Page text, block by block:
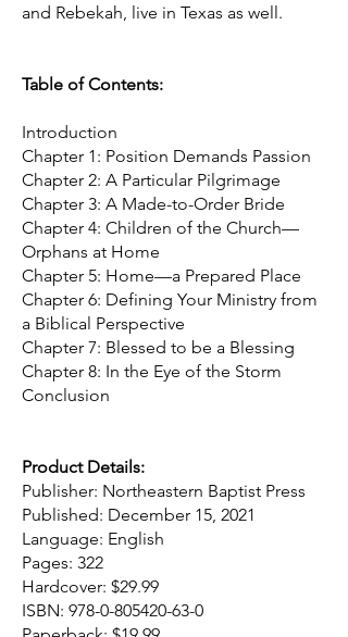
and Rebekah, live in Texas as well.
Table of Contents:
Introduction
Chapter 1: Position Demands Passion
Chapter 2: A Particular Pilgrimage
Chapter 3: A Made-to-Order Bride
Chapter 4: Children of the Church—
Orphans at Home
Chapter 5: Home—a Prepared Place
Chapter 6: Defining Your Ministry from
a Biblical Perspective
Chapter 7: Blessed to be a Blessing
Chapter 8: In the Eye of the Storm
Conclusion
Product Details:
Publisher: Northeastern Baptist Press
Published: December 15, 2021
Language: English
Pages: 322
Hardcover: $29.99
ISBN: 978-0-805420-63-0